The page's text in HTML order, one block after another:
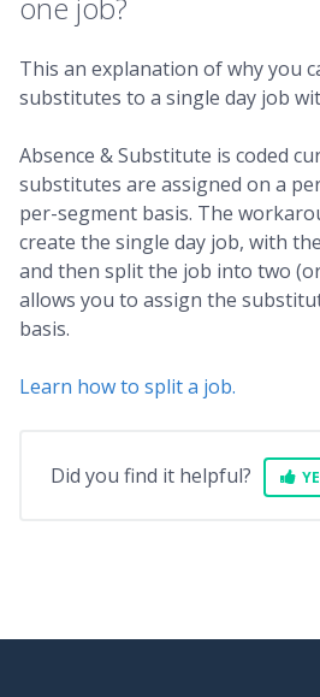
This an explanation of why you
substitutes to a single day job
Absence & Substitute is coded
substitutes are assigned on a
per-segment basis. The
create the single day job, with
and then split the job into two
allows you to assign the
basis.
Learn how to split a job.
Did you find it helpful?